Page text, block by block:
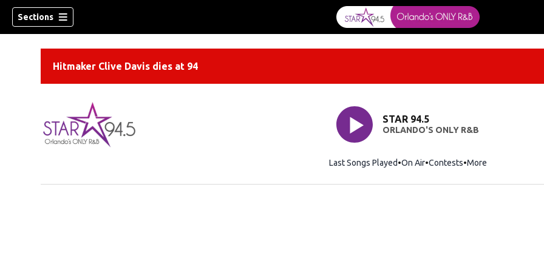
Sections
Hitmaker Clive Davis dies at 94
STAR 94.5
ORLANDO'S ONLY R&B
Last Songs Played On Air Contests More